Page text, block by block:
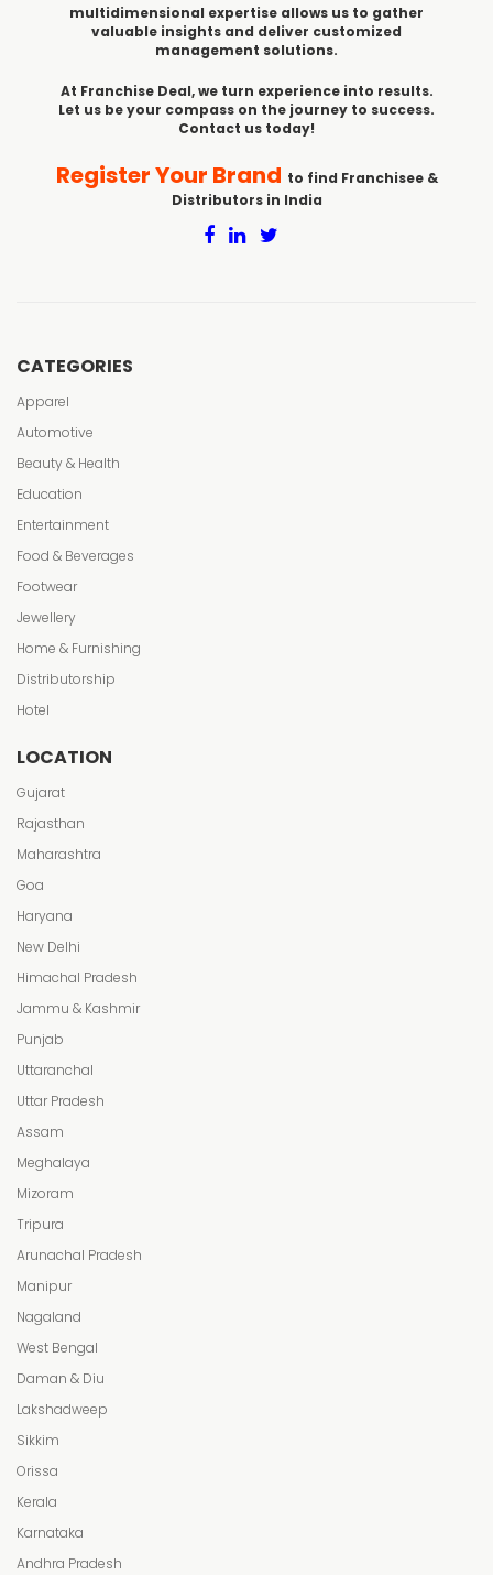
multidimensional expertise allows us to gather
valuable insights and deliver customized
management solutions.
At Franchise Deal, we turn experience into results.
Let us be your compass on the journey to success.
Contact us today!
Register Your Brand to find Franchisee &
Distributors in India
CATEGORIES
Apparel
Automotive
Beauty & Health
Education
Entertainment
Food & Beverages
Footwear
Jewellery
Home & Furnishing
Distributorship
Hotel
LOCATION
Gujarat
Rajasthan
Maharashtra
Goa
Haryana
New Delhi
Himachal Pradesh
Jammu & Kashmir
Punjab
Uttaranchal
Uttar Pradesh
Assam
Meghalaya
Mizoram
Tripura
Arunachal Pradesh
Manipur
Nagaland
West Bengal
Daman & Diu
Lakshadweep
Sikkim
Orissa
Kerala
Karnataka
Andhra Pradesh